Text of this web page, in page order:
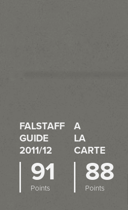
FALSTAFF
GUIDE
2011/12
91
Points
A
LA
CARTE
88
Points